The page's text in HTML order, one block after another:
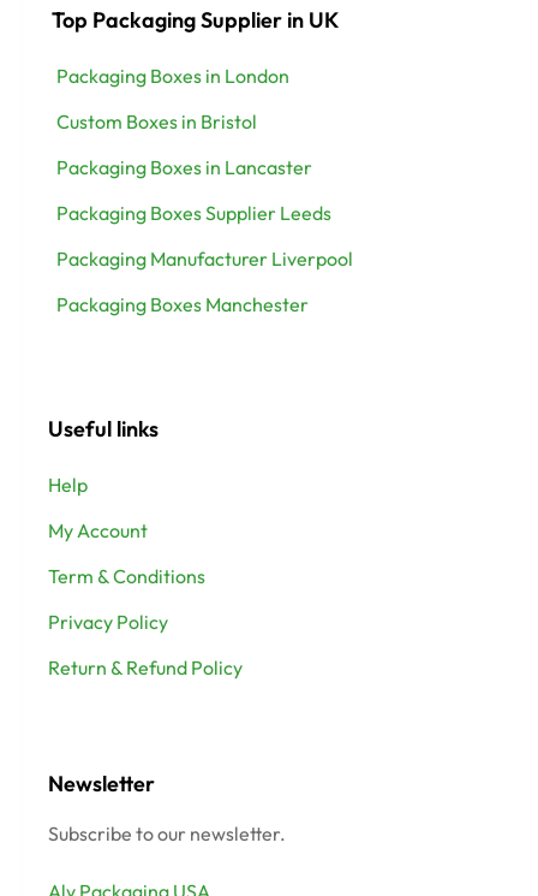
Top Packaging Supplier in UK
Packaging Boxes in London
Custom Boxes in Bristol
Packaging Boxes in Lancaster
Packaging Boxes Supplier Leeds
Packaging Manufacturer Liverpool
Packaging Boxes Manchester
Useful links
Help
My Account
Term & Conditions
Privacy Policy
Return & Refund Policy
Newsletter
Subscribe to our newsletter.